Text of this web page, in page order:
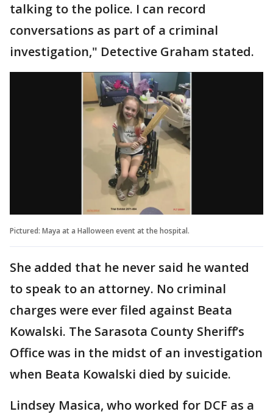
talking to the police. I can record
conversations as part of a criminal
investigation," Detective Graham stated.
Pictured: Maya at a Halloween event at the hospital.
She added that he never said he wanted
to speak to an attorney. No criminal
charges were ever filed against Beata
Kowalski. The Sarasota County Sheriff’s
Office was in the midst of an investigation
when Beata Kowalski died by suicide.
Lindsey Masica, who worked for DCF as a